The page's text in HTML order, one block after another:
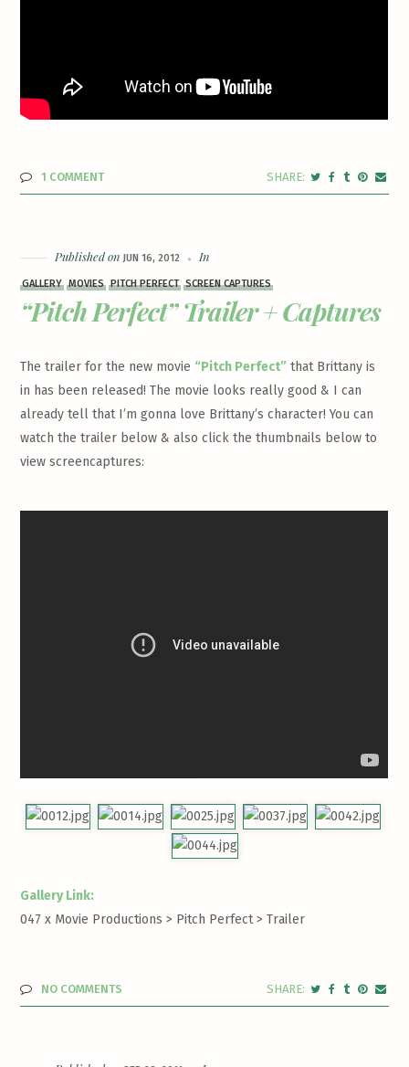
1 COMMENT
Published onJUN 16, 2012 In
GALLERY MOVIES PITCH PERFECT SCREEN CAPTURES
“Pitch Perfect” Trailer + Captures
The trailer for the new movie “Pitch Perfect” that Brittany is
in has been released! The movie looks really good & I can
already tell that I’m gonna love Brittany’s character! You can
watch the trailer below & also click the thumbnails below to
view screencaptures:
Gallery Link:
047 x Movie Productions > Pitch Perfect >Trailer
NO COMMENTS